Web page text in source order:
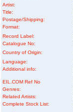
Artist:
Title:
Postage/Shipping:
Format:
Record Label:
Catalogue No:
Country of Origin:
Language:
Additional info:
EIL.COM Ref No
Genres:
Related Artists:
Complete Stock List: